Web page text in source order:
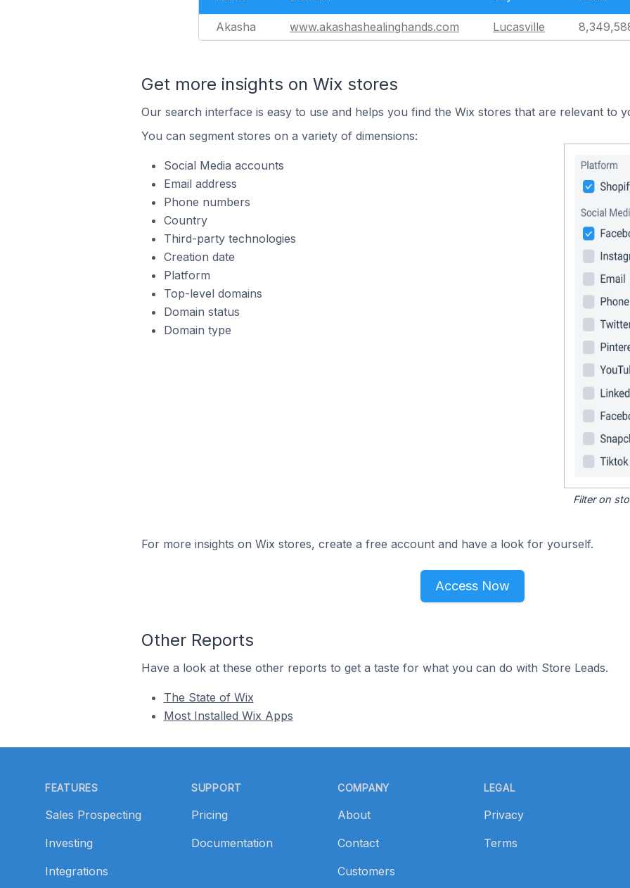
Akasha www.akashashealinghands.com Lucasville
Get more insights on Wix stores
Our search interface is easy to use and helps you find the Wix stores that are relevant to
You can segment stores on a variety of dimensions:
Social Media accounts
Email address
Phone numbers
Country
Third-party technologies
Creation date
Platform
Top-level domains
Domain status
Domain type
Filter on
For more insights on Wix stores, create a free account and have a look for yourself.
Access Now
Other Reports
Have a look at these other reports to get a taste for what you can do with Store Leads.
The State of Wix
Most Installed Wix Apps
FEATURES
Sales Prospecting
Investing
Integrations
SUPPORT
Pricing
Documentation
COMPANY
About
Contact
Customers
LEGAL
Privacy
Terms